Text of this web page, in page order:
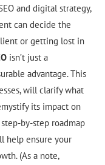
and digital strategy,
can decide the
or getting lost in
isn’t just a
advantage. This
will clarify what
its impact on
by-step roadmap
help ensure your
(As a note,